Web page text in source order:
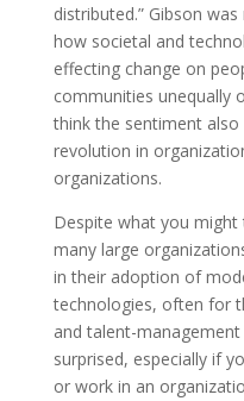
distributed.” Gibson
how societal and
effecting change on
communities unequally
think the sentiment
revolution in
organizations.
Despite what you
many large
in their adoption of
technologies, often for
and talent-management
surprised, especially if
or work in an